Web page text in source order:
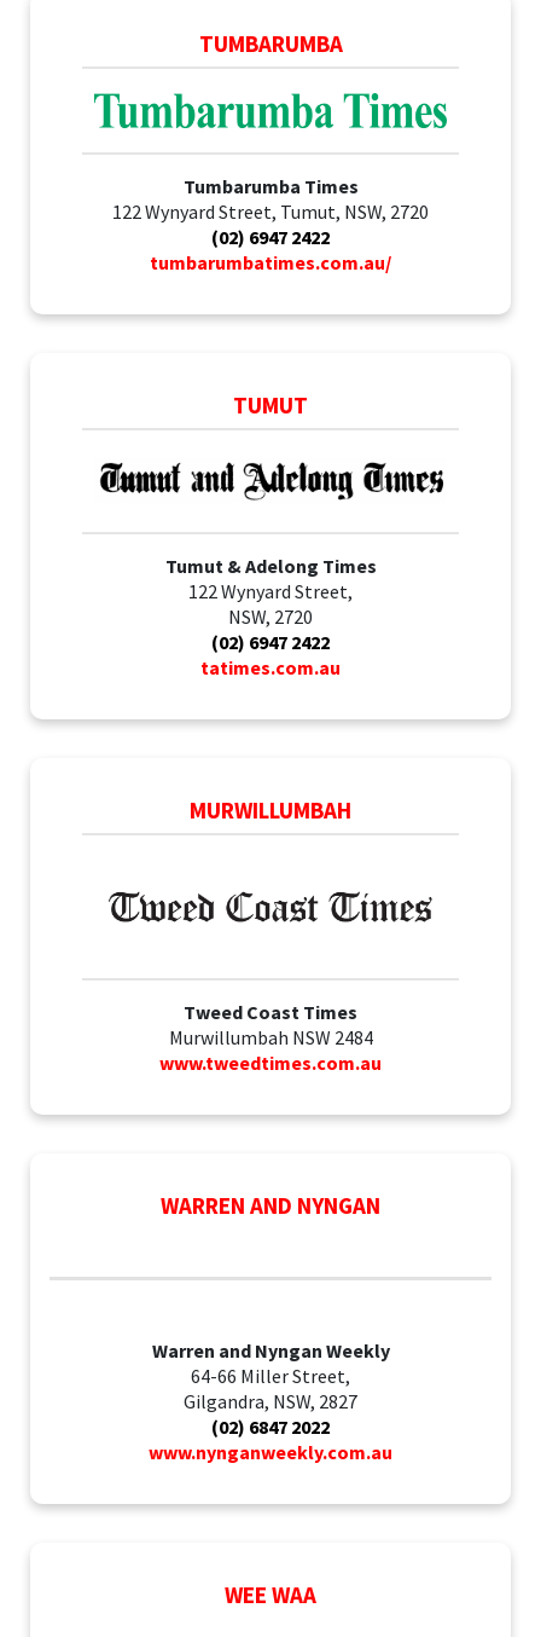
TUMBARUMBA
Tumbarumba Times
122 Wynyard Street, Tumut, NSW, 2720
(02) 6947 2422
tumbarumbatimes.com.au/
TUMUT
Tumut & Adelong Times
122 Wynyard Street,
NSW, 2720
(02) 6947 2422
tatimes.com.au
MURWILLUMBAH
Tweed Coast Times
Murwillumbah NSW 2484
www.tweedtimes.com.au
WARREN AND NYNGAN
Warren and Nyngan Weekly
64-66 Miller Street,
Gilgandra, NSW, 2827
(02) 6847 2022
www.nynganweekly.com.au
WEE WAA